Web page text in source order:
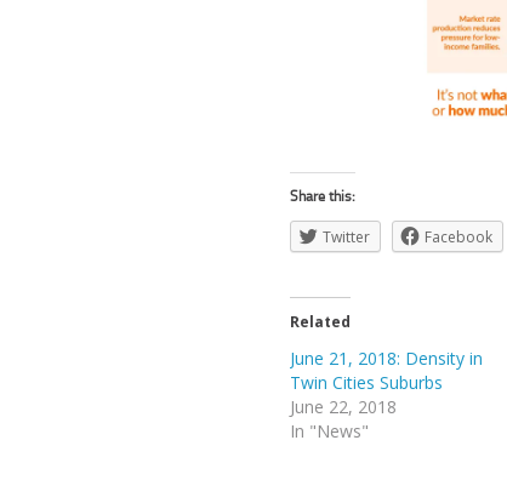
Share this:
Twitter
Facebook
Related
June 21, 2018: Density in
Twin Cities Suburbs
June 22, 2018
In "News"